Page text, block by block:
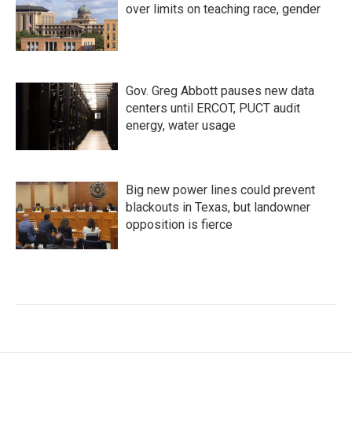
over limits on teaching race, gender
Gov. Greg Abbott pauses new data
centers until ERCOT, PUCT audit
energy, water usage
Big new power lines could prevent
blackouts in Texas, but landowner
opposition is fierce